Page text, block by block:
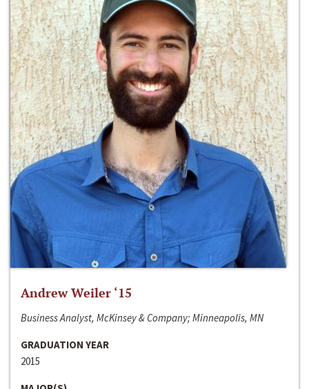
Andrew Weiler ‘15
Business Analyst, McKinsey & Company; Minneapolis, MN
GRADUATION YEAR
2015